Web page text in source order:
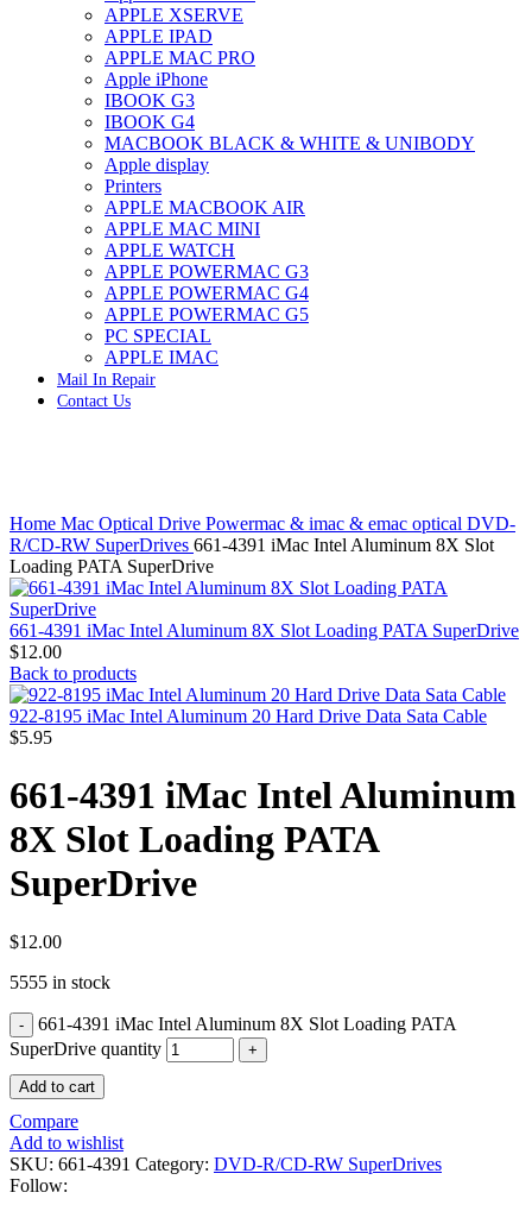
IMAC G4 MEMORY
IMAC G5 MEMORY
IMAC INTEL ALUMINUM MEMORY
IMAC INTEL LOGIC BOARDS
IMAC,MAC PRO,MACBOOK PRO SOLID STATE
DRIVE (HARD DRIVE)
IPAD POWER ADAPTER
IPHONE AC ADAPTER
IPOD POWER ADAPTER
MAC CLOCK/BACKUP-BATTERY
MAC IDE/ATA HARD DRIVE
MAC JAZ & ZIP DRIVES
MAC MINI MEMORY
MAC OPTICAL DRIVE
MAC POWERBOOK & IBOOK HARD DRIVE
MAC PRO (EARLY 2008) MAC PRO 3,1 MEMORY
MAC PRO & IMAC G5 & POWERMAC G5(HARD
DRIVE)
MAC PRO 2006 2007 MEMORY
MAC PRO6,1 A1481 LATE 2013 SSD FLASH
DRIVE
MAC SCSI CARD
MAC SCSI HARD DRIVE
Macbook & Macbook Pro (Combo & SuperDrive)
MACBOOK & MACBOOK PRO AC ADAPTER
MACBOOK & MACBOOK PRO BATTERIES
MACBOOK & MACBOOK PRO COMBO &
MACBOOK & MACBOOK PRO KEYBOARD
MACBOOK & MACBOOK PRO MEMORY
MACBOOK AIR LOGIC BOARDS
MACBOOK LOGIC BOARDS
MACBOOK PRO ALUMINUM LOGIC BOARD
MACBOOK PRO RETINA LOGIC BOARD
MEMORY
POWER BOOK G4 TITANIUM LOGIC BOARDS
POWER MAC G3 LOGIC BOARDS
POWER MAC G4 LOGIC BOARDS
POWERBOOK G3 AC ADAPTER
POWERBOOK G3 LOGIC BOARDS
POWERBOOK G3 MEMORY
APPLE XSERVE
APPLE IPAD
APPLE MAC PRO
Apple iPhone
IBOOK G3
IBOOK G4
MACBOOK BLACK & WHITE & UNIBODY
Apple display
Printers
APPLE MACBOOK AIR
APPLE MAC MINI
APPLE WATCH
APPLE POWERMAC G3
APPLE POWERMAC G4
APPLE POWERMAC G5
PC SPECIAL
APPLE IMAC
Mail In Repair
Contact Us
Home Mac Optical Drive Powermac & imac & emac optical DVD-
R/CD-RW SuperDrives 661-4391 iMac Intel Aluminum 8X Slot
Loading PATA SuperDrive
661-4391 iMac Intel Aluminum 8X Slot Loading PATA SuperDrive
$12.00
Back to products
922-8195 iMac Intel Aluminum 20 Hard Drive Data Sata Cable
$5.95
661-4391 iMac Intel Aluminum
8X Slot Loading PATA
SuperDrive
$12.00
5555 in stock
661-4391 iMac Intel Aluminum 8X Slot Loading PATA
SuperDrive quantity
Add to cart
Compare
Add to wishlist
SKU: 661-4391 Category: DVD-R/CD-RW SuperDrives
Follow: